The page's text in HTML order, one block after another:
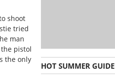
HOT SUMMER GUIDE
shoot
tried
man
pistol
the only